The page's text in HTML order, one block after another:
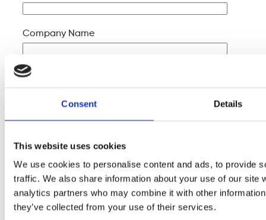
Consent Details
This website uses cookies
We use cookies to personalise content and ads, to provide
traffic. We also share information about your use of our site
analytics partners who may combine it with other
they’ve collected from your use of their services.
Company Name
Your Email *